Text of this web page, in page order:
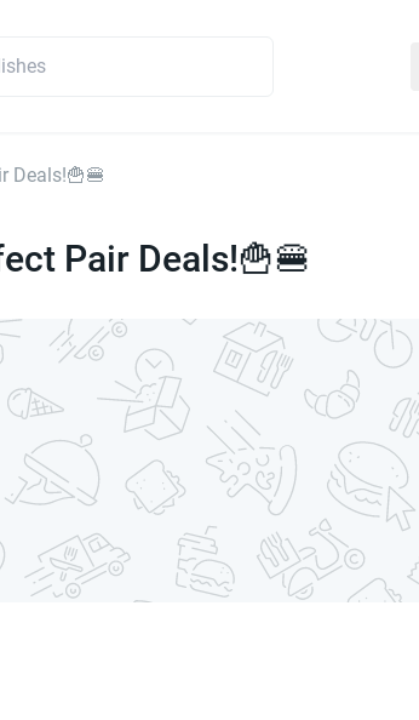
Deals!🍟🍔
Pair Deals!🍟🍔